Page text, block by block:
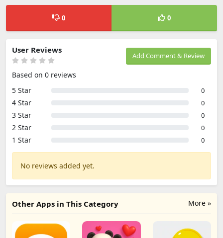
0 0
Add Comment & Review
User Reviews
Based on 0 reviews
5 Star
0
4 Star 0
3 Star 0
2 Star 0
1 Star 0
No reviews added yet.
More »
Other Apps in This Category